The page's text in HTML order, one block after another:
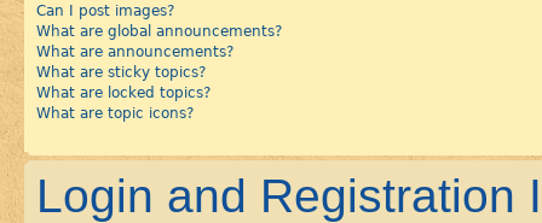
Can I post images?
What are global announcements?
What are announcements?
What are sticky topics?
What are locked topics?
What are topic icons?
Login and Registration